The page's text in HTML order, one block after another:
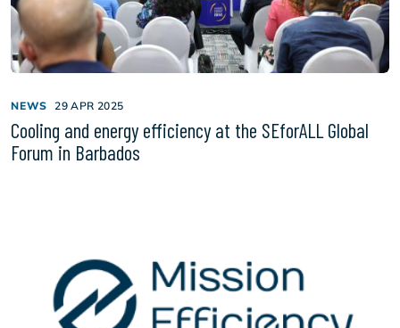
NEWS 29 APR 2025
Cooling and energy efficiency at the SEforALL Global
Forum in Barbados